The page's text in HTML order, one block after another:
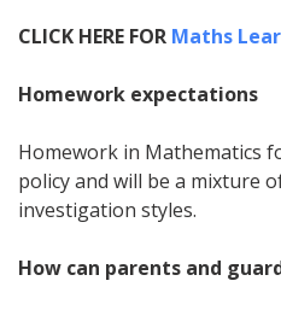
CLICK HERE FOR Maths
Homework expectations
Homework in Mathematics
policy and will be a mixture
investigation styles.
How can parents and